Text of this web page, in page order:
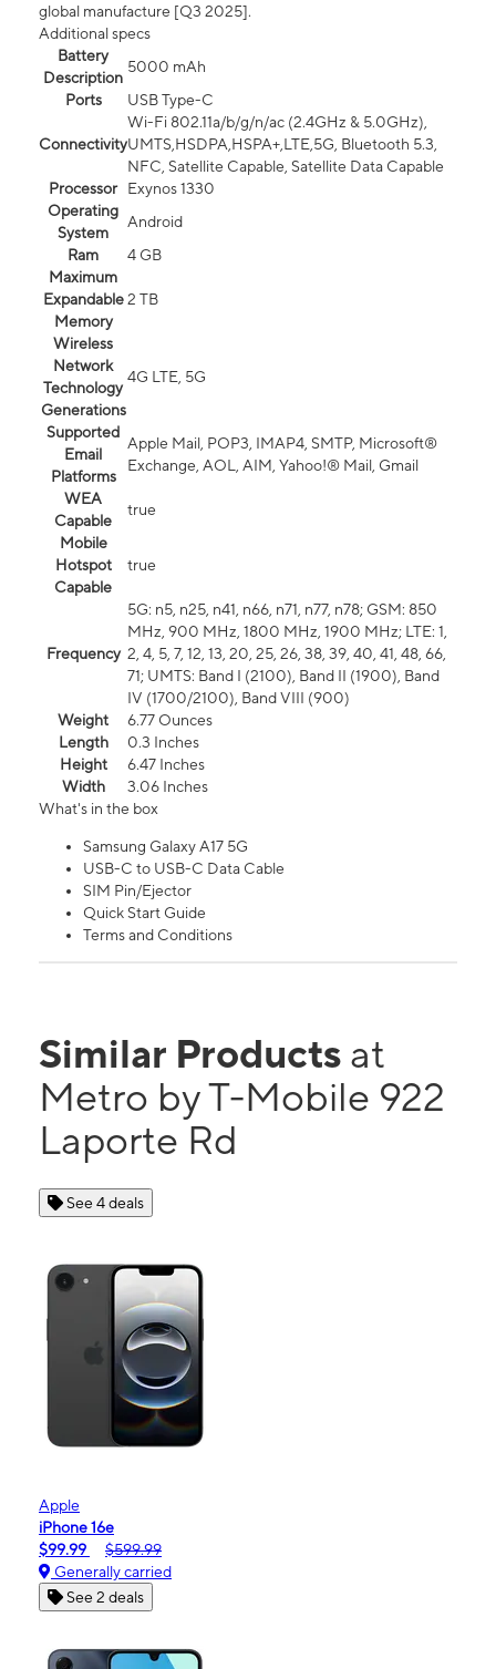
global manufacture [Q3 2025].
Additional specs
Battery
Description
5000 mAh
Ports
USB Type-C
Connectivity
Wi-Fi 802.11a/b/g/n/ac (2.4GHz & 5.0GHz),
UMTS,HSDPA,HSPA+,LTE,5G, Bluetooth 5.3,
NFC, Satellite Capable, Satellite Data Capable
Processor
Exynos 1330
Operating
System
Android
Ram
4 GB
Maximum
Expandable
Memory
2 TB
Wireless
Network
Technology
Generations
4G LTE, 5G
Supported
Email
Platforms
Apple Mail, POP3, IMAP4, SMTP, Microsoft®
Exchange, AOL, AIM, Yahoo!® Mail, Gmail
WEA
Capable
true
Mobile
Hotspot
Capable
true
Frequency
5G: n5, n25, n41, n66, n71, n77, n78; GSM: 850
MHz, 900 MHz, 1800 MHz, 1900 MHz; LTE: 1,
2, 4, 5, 7, 12, 13, 20, 25, 26, 38, 39, 40, 41, 48, 66,
71; UMTS: Band I (2100), Band II (1900), Band
IV (1700/2100), Band VIII (900)
Weight
6.77 Ounces
Length
0.3 Inches
Height
6.47 Inches
Width
3.06 Inches
What's in the box
Samsung Galaxy A17 5G
USB-C to USB-C Data Cable
SIM Pin/Ejector
Quick Start Guide
Terms and Conditions
Similar Products at
Metro by T-Mobile 922
Laporte Rd
See 4 deals
Apple
iPhone 16e
$99.99
$599.99
Generally carried
See 2 deals